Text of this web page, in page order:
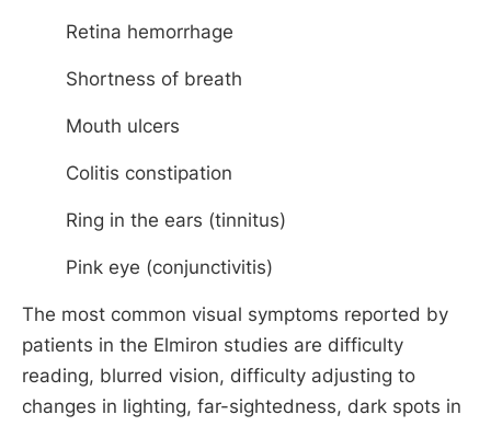
Retina hemorrhage
Shortness of breath
Mouth ulcers
Colitis constipation
Ring in the ears (tinnitus)
Pink eye (conjunctivitis)
The most common visual symptoms reported by
patients in the Elmiron studies are difficulty
reading, blurred vision, difficulty adjusting to
changes in lighting, far-sightedness, dark spots in